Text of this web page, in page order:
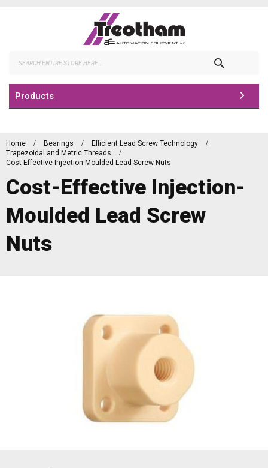
Products
Home Bearings
Efficient Lead Screw Technology
Trapezoidal and Metric Threads
Cost-Effective Injection-Moulded Lead Screw Nuts
Cost-Effective Injection-
Moulded Lead Screw
Nuts